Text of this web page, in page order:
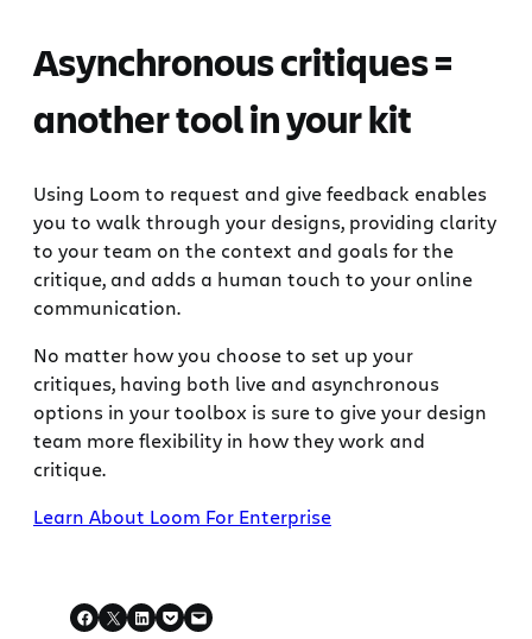
Asynchronous critiques =
another tool in your kit
Using Loom to request and give feedback enables
you to walk through your designs, providing clarity
to your team on the context and goals for the
critique, and adds a human touch to your online
communication.
No matter how you choose to set up your
critiques, having both live and asynchronous
options in your toolbox is sure to give your design
team more flexibility in how they work and
critique.
Learn About Loom For Enterprise